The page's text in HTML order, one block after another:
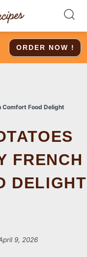
ORDER NOW !
Comfort Food Delight
FRENCH
DELIGHT
9, 2026